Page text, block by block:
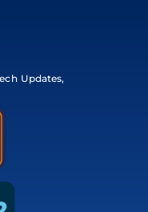
Updates,